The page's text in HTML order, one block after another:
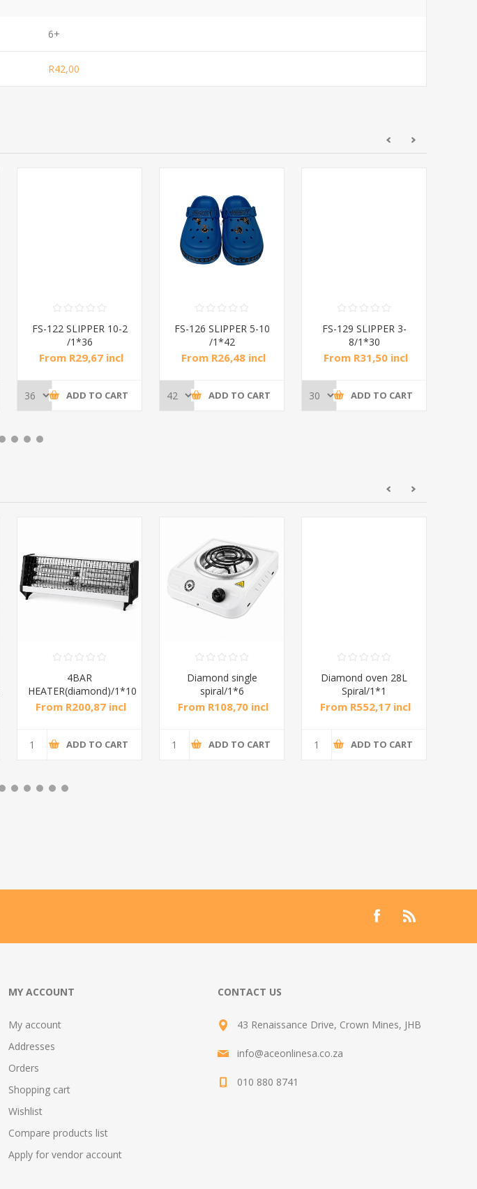
6+
R42,00
FS-122 SLIPPER 10-2
/1*36
From R29,67 incl
ADD TO CART
FS-126 SLIPPER 5-10
/1*42
From R26,48 incl
ADD TO CART
FS-129 SLIPPER 3-
8/1*30
From R31,50 incl
ADD TO CART
4BAR
HEATER(diamond)/1*10
From R200,87 incl
ADD TO CART
Diamond single
spiral/1*6
From R108,70 incl
ADD TO CART
Diamond oven 28L
Spiral/1*1
From R552,17 incl
ADD TO CART
MY ACCOUNT
My account
Addresses
Orders
Shopping cart
Wishlist
Compare products list
Apply for vendor account
CONTACT US
43 Renaissance Drive, Crown Mines, JHB
info@aceonlinesa.co.za
010 880 8741